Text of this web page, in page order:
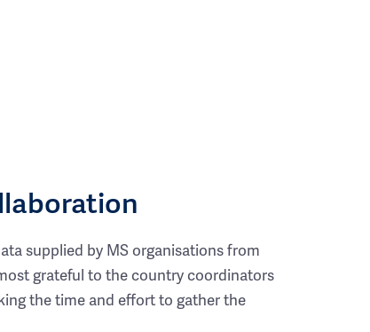
supplied by MS organisations from
grateful to the country coordinators
the time and effort to gather the